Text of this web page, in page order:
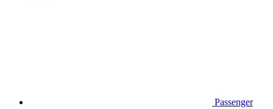
Passenger